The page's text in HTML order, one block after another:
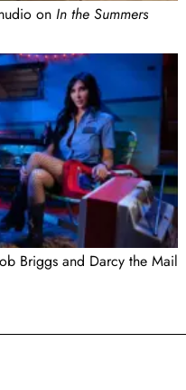
on In the Summers
Briggs and Darcy the Mail